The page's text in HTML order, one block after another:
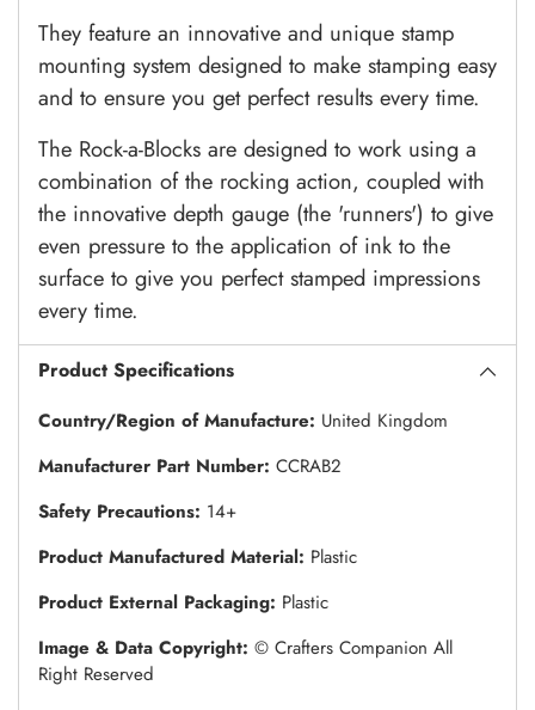
They feature an innovative and unique stamp
mounting system designed to make stamping easy
and to ensure you get perfect results every time.
The Rock-a-Blocks are designed to work using a
combination of the rocking action, coupled with
the innovative depth gauge (the 'runners') to give
even pressure to the application of ink to the
surface to give you perfect stamped impressions
every time.
Product Specifications
Country/Region of Manufacture: United Kingdom
Manufacturer Part Number: CCRAB2
Safety Precautions: 14+
Product Manufactured Material: Plastic
Product External Packaging: Plastic
Image & Data Copyright: © Crafters Companion All
Right Reserved